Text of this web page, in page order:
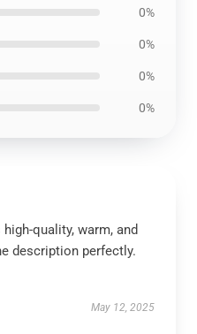
0%
0%
0%
0%
quality, warm, and
description perfectly.
May 12, 2025